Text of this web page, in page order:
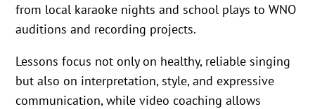
from local karaoke nights and school plays to WNO
auditions and recording projects.
Lessons focus not only on healthy, reliable singing
but also on interpretation, style, and expressive
communication, while video coaching allows